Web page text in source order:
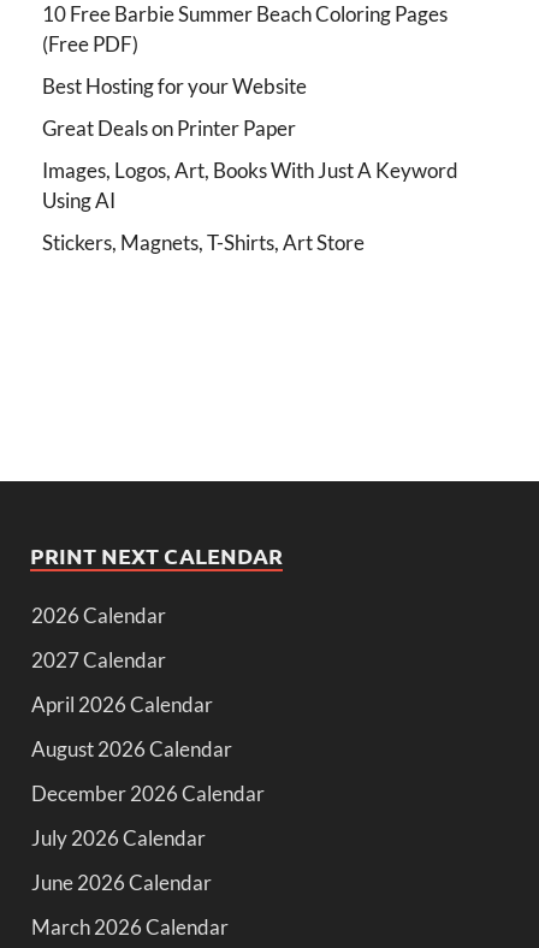
10 Free Barbie Summer Beach Coloring Pages
(Free PDF)
Best Hosting for your Website
Great Deals on Printer Paper
Images, Logos, Art, Books With Just A Keyword
Using AI
Stickers, Magnets, T-Shirts, Art Store
PRINT NEXT CALENDAR
2026 Calendar
2027 Calendar
April 2026 Calendar
August 2026 Calendar
December 2026 Calendar
July 2026 Calendar
June 2026 Calendar
March 2026 Calendar